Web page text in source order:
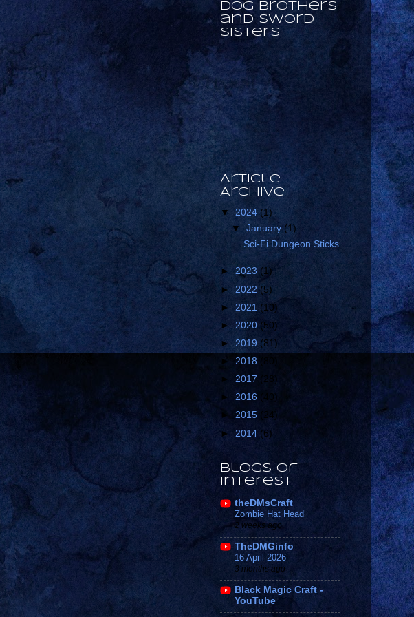
Dog Brothers
and Sword
Sisters
Article
Archive
▼ 2024 (1)
▼January (1)
Sci-Fi Dungeon Sticks
► 2023 (1)
► 2022 (5)
► 2021 (10)
► 2020 (50)
► 2019 (81)
► 2018
► 2017 (28)
► 2016 (40)
► 2015 (24)
► 2014 (6)
Blogs of
Interest
theDMsCraft
Zombie Hat Head
2 weeks ago
TheDMGinfo
16 April 2026
3 months ago
Black Magic Craft -
YouTube